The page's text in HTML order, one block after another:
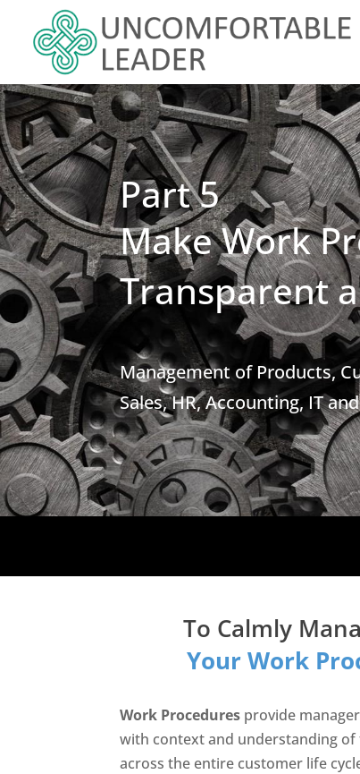
Part 5
Make Work
Transparent
Management of Products,
Sales, HR, Accounting, IT
To Calmly
Your Work
Work Procedures provide
with context and understanding
across the entire customer life